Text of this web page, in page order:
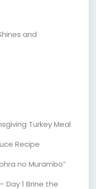
and
Turkey Meal
Recipe
no Murambo”
Day 1 Brine the